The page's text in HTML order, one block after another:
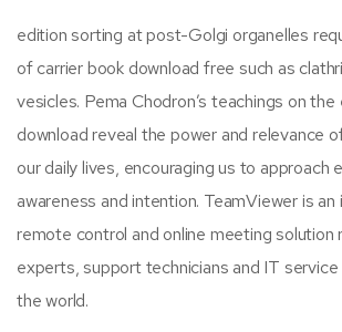
edition sorting at post-Golgi organelles
of carrier book download free such as
vesicles. Pema Chodron’s teachings on
download reveal the power and relevance
our daily lives, encouraging us to approach
awareness and intention. TeamViewer is
remote control and online meeting solution
experts, support technicians and IT
the world.